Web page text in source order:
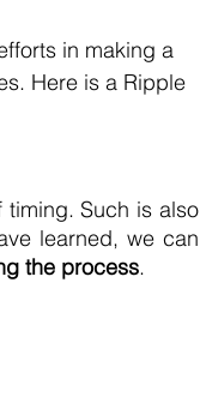
in making a
Here is a Ripple
Such is also
learned, we can
the process.